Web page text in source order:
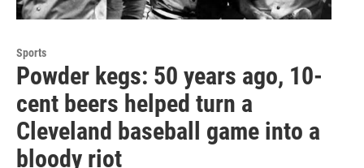
Sports
Powder kegs: 50 years ago, 10-
cent beers helped turn a
Cleveland baseball game into a
bloody riot